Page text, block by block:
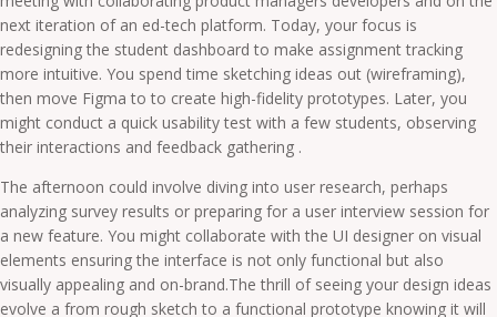
next iteration of an ed-tech platform. Today, your focus is
redesigning the student dashboard to make assignment tracking
more intuitive. You spend time sketching ideas out (wireframing),
then move Figma to to create high-fidelity prototypes. Later, you
might conduct a quick usability test with a few students, observing
their interactions and feedback gathering .
The afternoon could involve diving into user research, perhaps
analyzing survey results or preparing for a user interview session for
a new feature. You might collaborate with the UI designer on visual
elements ensuring the interface is not only functional but also
visually appealing and on-brand.The thrill of seeing your design ideas
evolve a from rough sketch to a functional prototype knowing it will